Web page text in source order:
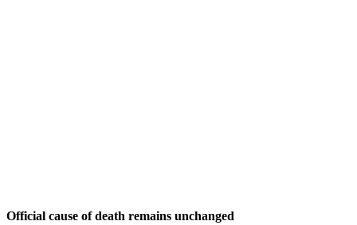
Official cause of death remains unchanged